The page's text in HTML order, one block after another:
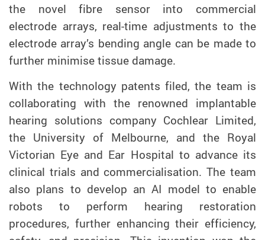
the novel fibre sensor into commercial
electrode arrays, real-time adjustments to the
electrode array’s bending angle can be made to
further minimise tissue damage.
With the technology patents filed, the team is
collaborating with the renowned implantable
hearing solutions company Cochlear Limited,
the University of Melbourne, and the Royal
Victorian Eye and Ear Hospital to advance its
clinical trials and commercialisation. The team
also plans to develop an AI model to enable
robots to perform hearing restoration
procedures, further enhancing their efficiency,